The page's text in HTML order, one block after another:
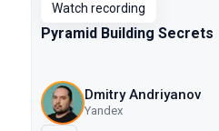
Watch recording
Pyramid Building Secrets
Dmitry Andriyanov
Yandex